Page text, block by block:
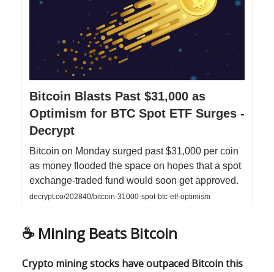
Bitcoin Blasts Past $31,000 as
Optimism for BTC Spot ETF Surges -
Decrypt
Bitcoin on Monday surged past $31,000 per coin
as money flooded the space on hopes that a spot
exchange-traded fund would soon get approved.
decrypt.co/202840/bitcoin-31000-spot-btc-etf-optimism
☕️ Mining Beats Bitcoin
Crypto mining stocks have outpaced Bitcoin this